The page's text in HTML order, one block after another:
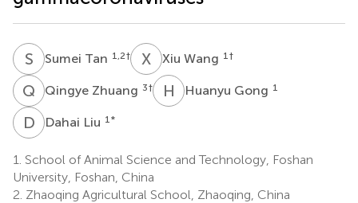
S TSumei Tan 1,2† X WXiu Wang 1 †
Q ZQingye Zhuang 3† H GHuanyu Gong 1
D LDahai Liu 1 *
1. School of Animal Science and Technology, Foshan
University, Foshan, China
2. Zhaoqing Agricultural School, Zhaoqing, China